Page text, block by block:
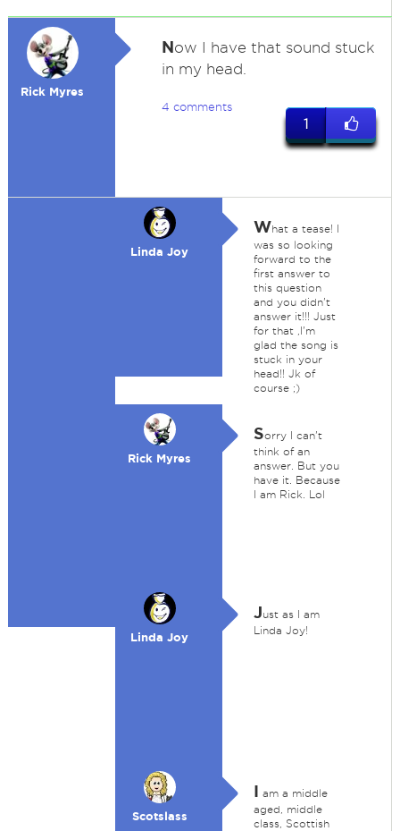
Rick Myres
Now I have that sound stuck
in my head.
4 comments
1
Linda Joy
What a tease! I
was so looking
forward to the
first answer to
this question
and you didn't
answer it!!! Just
for that ,I'm
glad the song is
stuck in your
head!! Jk of
course ;)
Rick Myres
Sorry I can't
think of an
answer. But you
have it. Because
I am Rick. Lol
Linda Joy
Just as I am
Linda Joy!
Scotslass
I am a middle
aged, middle
class, Scottish